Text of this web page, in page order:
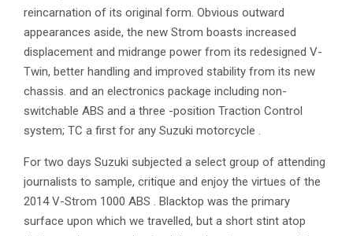
reincarnation of its original form. Obvious outward
appearances aside, the new Strom boasts increased
displacement and midrange power from its redesigned V-
Twin, better handling and improved stability from its new
chassis. and an electronics package including non-
switchable ABS and a three -position Traction Control
system; TC a first for any Suzuki motorcycle .
For two days Suzuki subjected a select group of attending
journalists to sample, critique and enjoy the virtues of the
2014 V-Strom 1000 ABS . Blacktop was the primary
surface upon which we travelled, but a short stint atop